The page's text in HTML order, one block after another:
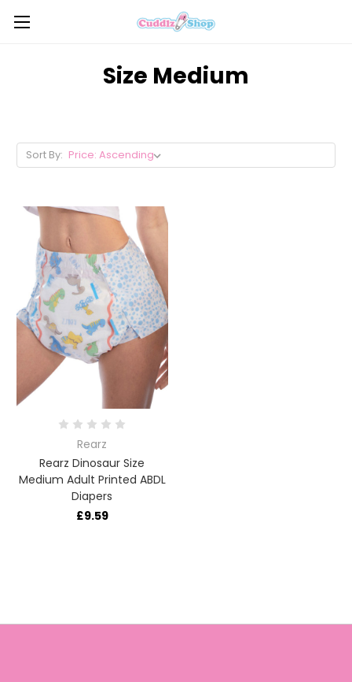
Size Medium
Sort By:
Rearz
Rearz Dinosaur Size
Medium Adult Printed ABDL
Diapers
£9.59